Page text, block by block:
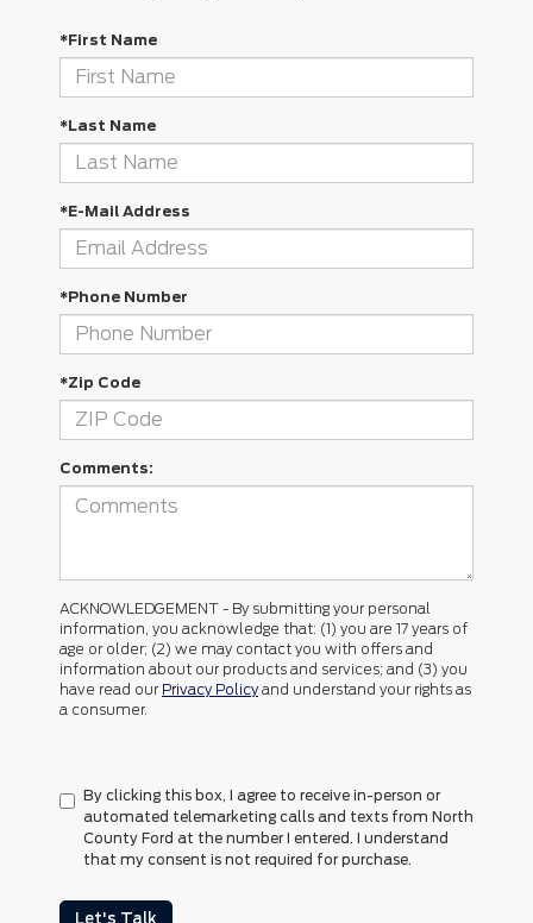
*First Name
*Last Name
*E-Mail Address
*Phone Number
*Zip Code
Comments:
ACKNOWLEDGEMENT - By submitting your personal
information, you acknowledge that: (1) you are 17 years of
age or older; (2) we may contact you with offers and
information about our products and services; and (3) you
have read our Privacy Policy and understand your rights as
a consumer.
By clicking this box, I agree to receive in-person or
automated telemarketing calls and texts from North
County Ford at the number I entered. I understand
that my consent is not required for purchase.
Let's Talk